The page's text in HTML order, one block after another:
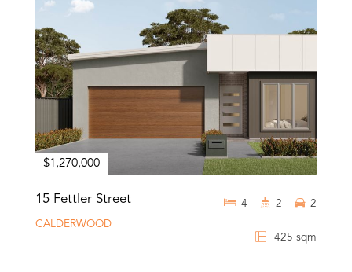
$1,270,000
15 Fettler Street
CALDERWOOD
425 sqm
4 2 2